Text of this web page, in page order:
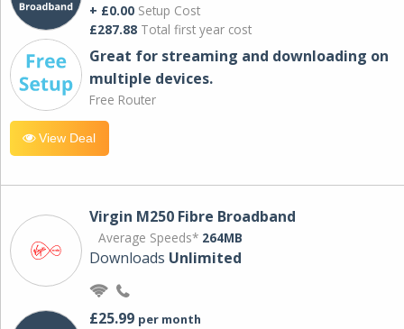
+ £0.00 Setup Cost
£287.88 Total first year cost
Great for streaming and downloading on
multiple devices.
Free Router
View Deal
Virgin M250 Fibre Broadband
Average Speeds* 264MB
Downloads Unlimited
£25.99 per month